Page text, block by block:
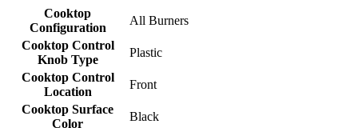
Cooktop
Configuration
All Burners
Cooktop Control
Knob Type
Plastic
Cooktop Control
Location
Front
Cooktop Surface
Color
Black